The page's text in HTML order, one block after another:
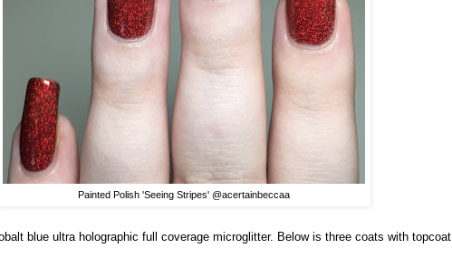
Painted Polish 'Seeing Stripes' @acertainbeccaa
blue ultra holographic full coverage microglitter. Below is three coats with topcoat.